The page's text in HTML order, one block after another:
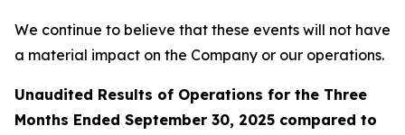
We continue to believe that these events will not have
a material impact on the Company or our operations.
Unaudited Results of Operations for the Three
Months Ended September 30, 2025 compared to